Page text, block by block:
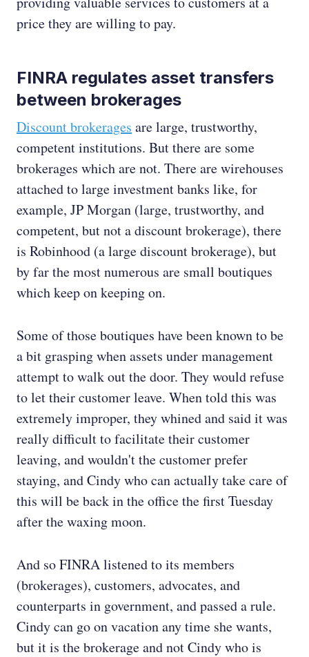
price they are willing to pay.
FINRA regulates asset transfers
between brokerages
Discount brokerages are large, trustworthy,
competent institutions. But there are some
brokerages which are not. There are wirehouses
attached to large investment banks like, for
example, JP Morgan (large, trustworthy, and
competent, but not a discount brokerage), there
is Robinhood (a large discount brokerage), but
by far the most numerous are small boutiques
which keep on keeping on.
Some of those boutiques have been known to be
a bit grasping when assets under management
attempt to walk out the door. They would refuse
to let their customer leave. When told this was
extremely improper, they whined and said it was
really difficult to facilitate their customer
leaving, and wouldn't the customer prefer
staying, and Cindy who can actually take care of
this will be back in the office the first Tuesday
after the waxing moon.
And so FINRA listened to its members
(brokerages), customers, advocates, and
counterparts in government, and passed a rule.
Cindy can go on vacation any time she wants,
but it is the brokerage and not Cindy who is